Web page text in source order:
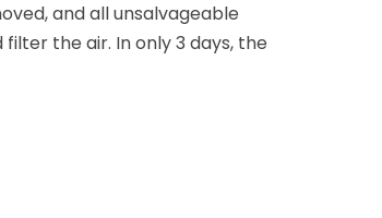
and all unsalvageable
the air. In only 3 days, the